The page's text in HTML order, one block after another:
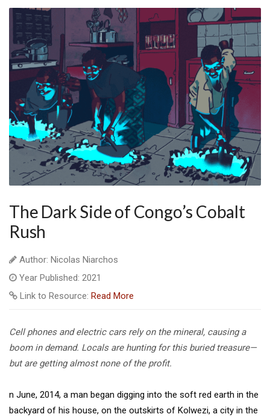
The Dark Side of Congo’s Cobalt
Rush
Author: Nicolas Niarchos
Year Published: 2021
Link to Resource: Read More
Cell phones and electric cars rely on the mineral, causing a
boom in demand. Locals are hunting for this buried treasure—
but are getting almost none of the profit.
n June, 2014, a man began digging into the soft red earth in the
backyard of his house, on the outskirts of Kolwezi, a city in the